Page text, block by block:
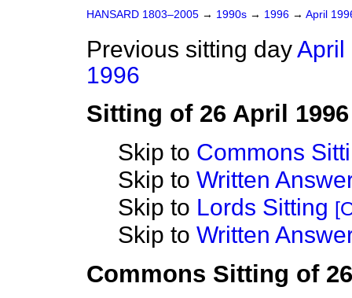
HANSARD 1803–2005 → 1990s → 1996 → April
Previous sitting dayApril
1996
Sitting of 26 April 1996
Skip to Commons
Skip to Written
Skip to Lords Sitting
Skip to Written
Commons Sitting of